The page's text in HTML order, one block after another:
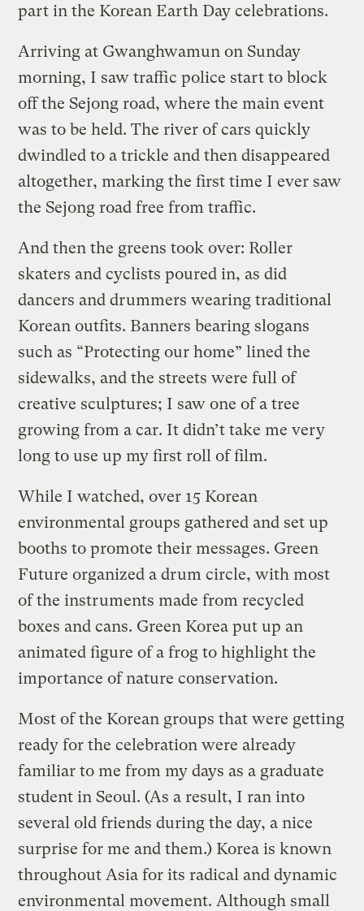
part in the Korean Earth Day celebrations.
Arriving at Gwanghwamun on Sunday
morning, I saw traffic police start to block
off the Sejong road, where the main event
was to be held. The river of cars quickly
dwindled to a trickle and then disappeared
altogether, marking the first time I ever saw
the Sejong road free from traffic.
And then the greens took over: Roller
skaters and cyclists poured in, as did
dancers and drummers wearing traditional
Korean outfits. Banners bearing slogans
such as “Protecting our home” lined the
sidewalks, and the streets were full of
creative sculptures; I saw one of a tree
growing from a car. It didn’t take me very
long to use up my first roll of film.
While I watched, over 15 Korean
environmental groups gathered and set up
booths to promote their messages. Green
Future organized a drum circle, with most
of the instruments made from recycled
boxes and cans. Green Korea put up an
animated figure of a frog to highlight the
importance of nature conservation.
Most of the Korean groups that were getting
ready for the celebration were already
familiar to me from my days as a graduate
student in Seoul. (As a result, I ran into
several old friends during the day, a nice
surprise for me and them.) Korea is known
throughout Asia for its radical and dynamic
environmental movement. Although small